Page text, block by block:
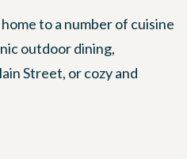
to a number of cuisine
outdoor dining,
Street, or cozy and